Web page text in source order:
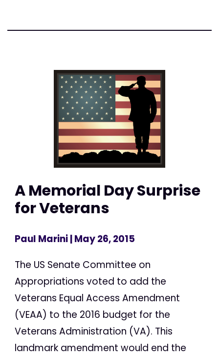
A Memorial Day Surprise
for Veterans
Paul Marini| May 26, 2015
The US Senate Committee on
Appropriations voted to add the
Veterans Equal Access Amendment
(VEAA) to the 2016 budget for the
Veterans Administration (VA). This
landmark amendment would end the